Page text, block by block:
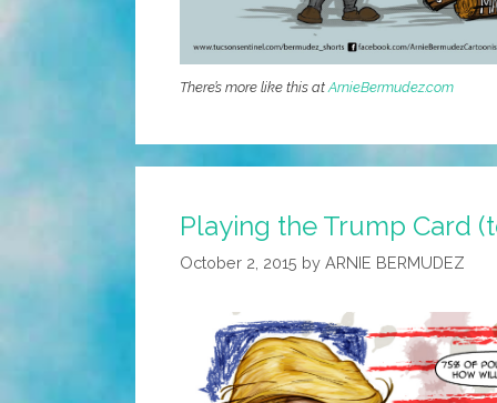
There’s more like this atArnieBermudez.com
Playing the Trump Card
October 2, 2015 by ARNIE BERMUDEZ